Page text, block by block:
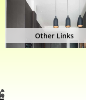
Other Links